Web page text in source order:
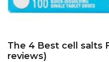
The 4 Best cell salts
reviews)